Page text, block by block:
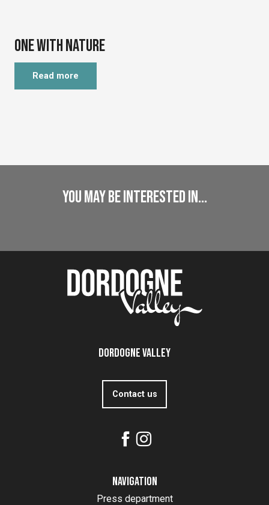
One with Nature
Read more
You may be interested in...
Dordogne Valley
Contact us
Navigation
Press department